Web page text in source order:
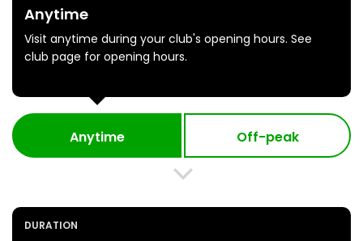
Anytime
Visit anytime during your club's opening hours. See
club page for opening hours.
Anytime Off-peak
DURATION